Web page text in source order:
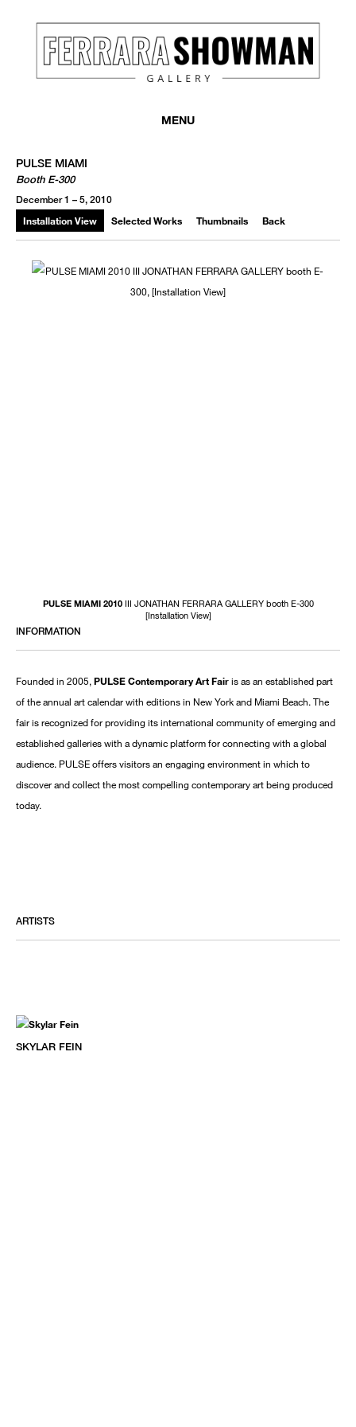
MENU
PULSE MIAMI
Booth E-300
December 1 – 5, 2010
Installation View Selected Works Thumbnails Back
PULSE MIAMI 2010III JONATHAN FERRARA GALLERY booth E-300
[Installation View]
INFORMATION
Founded in 2005,PULSE Contemporary Art Fairis as an established part
of the annual art calendar with editions in New York and Miami Beach. The
fair is recognized for providing its international community of emerging and
established galleries with a dynamic platform for connecting with a global
audience. PULSE offers visitors an engaging environment in which to
discover and collect the most compelling contemporary art being produced
today.
ARTISTS
SKYLAR FEIN